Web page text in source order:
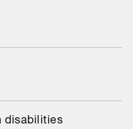
disabilities